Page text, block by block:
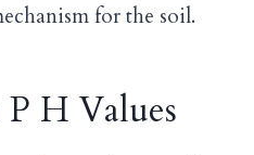
for the soil.
H Values